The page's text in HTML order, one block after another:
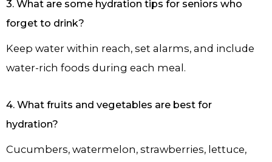
3. What are some hydration tips for seniors who
forget to drink?
Keep water within reach, set alarms, and include
water-rich foods during each meal.
4. What fruits and vegetables are best for
hydration?
Cucumbers, watermelon, strawberries, lettuce,